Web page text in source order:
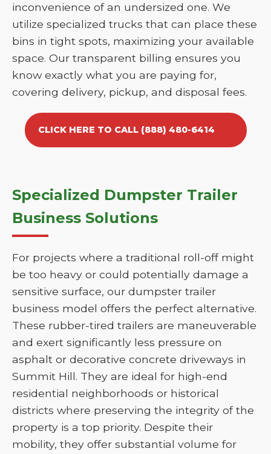
inconvenience of an undersized one. We
utilize specialized trucks that can place these
bins in tight spots, maximizing your available
space. Our transparent billing ensures you
know exactly what you are paying for,
covering delivery, pickup, and disposal fees.
CLICK HERE TO CALL (888) 480-6414
Specialized Dumpster Trailer
Business Solutions
For projects where a traditional roll-off might
be too heavy or could potentially damage a
sensitive surface, our dumpster trailer
business model offers the perfect alternative.
These rubber-tired trailers are maneuverable
and exert significantly less pressure on
asphalt or decorative concrete driveways in
Summit Hill. They are ideal for high-end
residential neighborhoods or historical
districts where preserving the integrity of the
property is a top priority. Despite their
mobility, they offer substantial volume for